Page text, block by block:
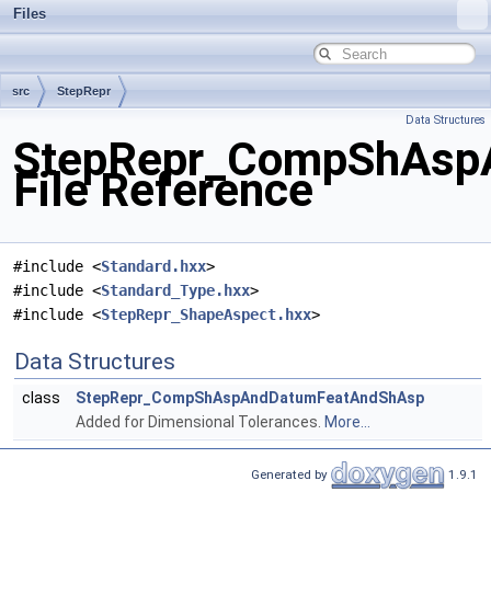
Files
src StepRepr
Data Structures
File Reference
#include <Standard.hxx>
#include <Standard_Type.hxx>
#include <StepRepr_ShapeAspect.hxx>
Data Structures
class
StepRepr_CompShAspAndDatumFeatAndShAsp
Added for Dimensional Tolerances. More...
Generated by 1.9.1